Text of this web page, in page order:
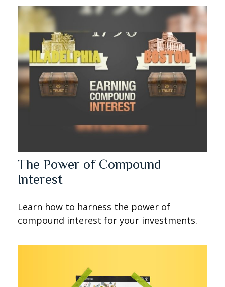
The Power of Compound
Interest
Learn how to harness the power of
compound interest for your investments.